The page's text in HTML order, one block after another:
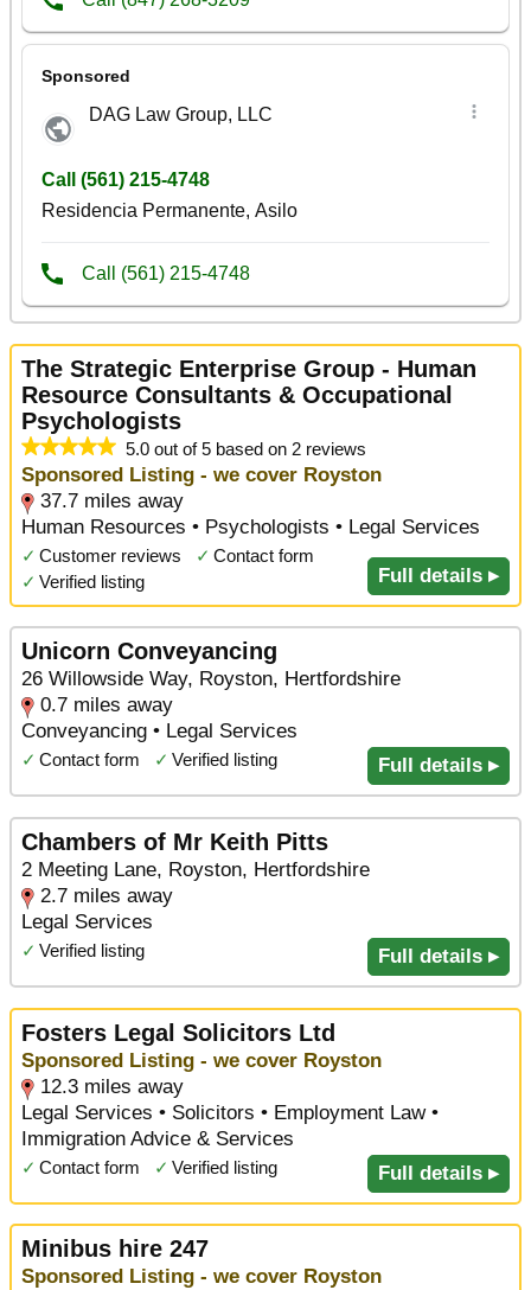
The Strategic Enterprise Group - Human
Resource Consultants & Occupational
Psychologists
5.0 out of 5 based on 2 reviews
Sponsored Listing - we cover Royston
37.7 miles away
Human Resources • Psychologists • Legal Services
✓ Customer reviews ✓ Contact form
✓ Verified listing Full details ▸
Unicorn Conveyancing
26 Willowside Way, Royston, Hertfordshire
0.7 miles away
Conveyancing • Legal Services
✓ Contact form ✓ Verified listing Full details ▸
Chambers of Mr Keith Pitts
2 Meeting Lane, Royston, Hertfordshire
2.7 miles away
Legal Services
✓ Verified listing Full details ▸
Fosters Legal Solicitors Ltd
Sponsored Listing - we cover Royston
12.3 miles away
Legal Services • Solicitors • Employment Law •
Immigration Advice & Services
✓ Contact form ✓ Verified listing Full details ▸
Minibus hire 247
Sponsored Listing - we cover Royston